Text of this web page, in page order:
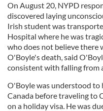
On August 20, NYPD
discovered laying
Irish student was
Hospital where he was
who does not believe there
O'Boyle's death, said
consistent with falling from
O'Boyle was understood to
Canada before traveling to
on a holiday visa. He was